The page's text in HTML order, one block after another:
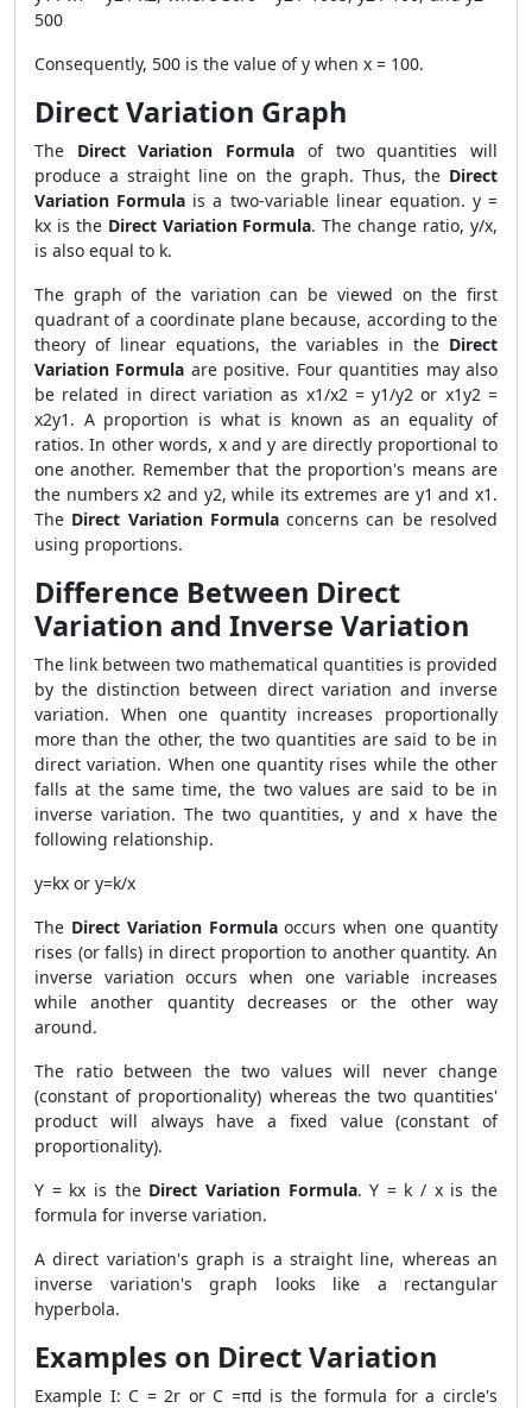
500
Consequently, 500 is the value of y when x = 100.
Direct Variation Graph
The Direct Variation Formula of two quantities will
produce a straight line on the graph. Thus, the Direct
Variation Formula is a two-variable linear equation. y =
kx is the Direct Variation Formula. The change ratio, y/x,
is also equal to k.
The graph of the variation can be viewed on the first
quadrant of a coordinate plane because, according to the
theory of linear equations, the variables in the Direct
Variation Formula are positive. Four quantities may also
be related in direct variation as x1/x2 = y1/y2 or x1y2 =
x2y1. A proportion is what is known as an equality of
ratios. In other words, x and y are directly proportional to
one another. Remember that the proportion's means are
the numbers x2 and y2, while its extremes are y1 and x1.
The Direct Variation Formulaconcerns can be resolved
using proportions.
Difference Between Direct
Variation and Inverse Variation
The link between two mathematical quantities is provided
by the distinction between direct variation and inverse
variation. When one quantity increases proportionally
more than the other, the two quantities are said to be in
direct variation. When one quantity rises while the other
falls at the same time, the two values are said to be in
inverse variation. The two quantities, y and x have the
following relationship.
y=kx or y=k/x
The Direct Variation Formulaoccurs when one quantity
rises (or falls) in direct proportion to another quantity. An
inverse variation occurs when one variable increases
while another quantity decreases or the other way
around.
The ratio between the two values will never change
(constant of proportionality) whereas the two quantities'
product will always have a fixed value (constant of
proportionality).
Y = kx is the Direct Variation Formula. Y = k / x is the
formula for inverse variation.
A direct variation's graph is a straight line, whereas an
inverse variation's graph looks like a rectangular
hyperbola.
Examples on Direct Variation
Example I: C = 2r or C =πd is the formula for a circle's